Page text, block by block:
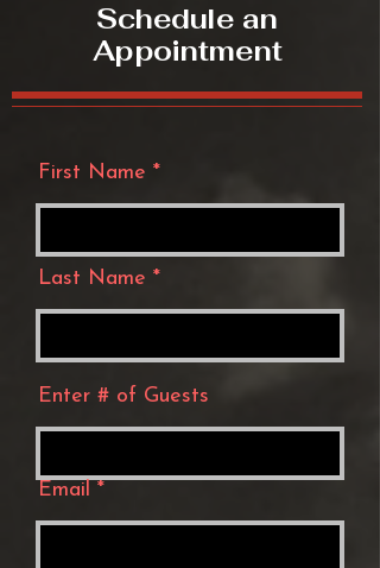
Schedule an
Appointment
First Name
Last Name
Enter # of Guests
Email